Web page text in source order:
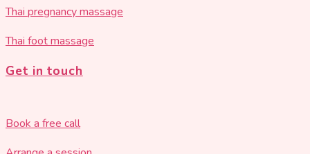
Thai pregnancy massage
Thai foot massage
Get in touch
Book a free call